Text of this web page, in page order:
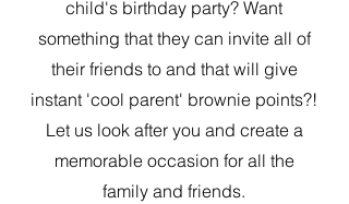
child's birthday party? Want
something that they can invite all of
their friends to and that will give
instant 'cool parent' brownie points?!
Let us look after you and create a
memorable occasion for all the
family and friends.